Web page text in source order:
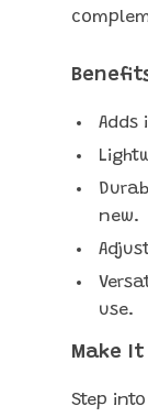
new.
use.
Make It
Step